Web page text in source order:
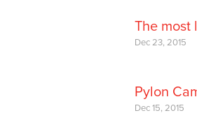
The most
Dec 23, 2015
Pylon
Dec 15, 2015